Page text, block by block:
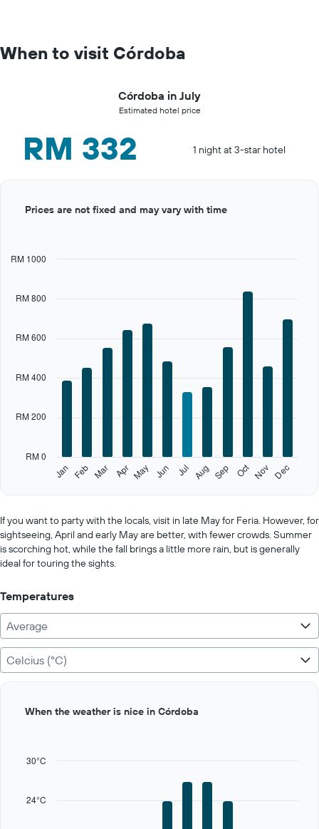
When to visit Córdoba
Córdoba in July
Estimated hotel price
RM 332 1 night at 3-star hotel
has
axis
Range:
categories.
The
values.
Range:
0
to
graphic.
Jan Feb Mar Apr May Jun Jul Aug Sep Oct Nov Dec
RM 0
RM 200
RM 400
RM 600
RM 800
RM 1000
Prices are not fixed and may vary with time
interactive
If you want to party with the locals, visit in late May for Feria. However, for
sightseeing, April and early May are better, with fewer crowds. Summer
is scorching hot, while the fall brings a little more rain, but is generally
ideal for touring the sights.
Temperatures
Average
Celcius (°C)
graphic.
24°C
30°C
When the weather is nice in Córdoba